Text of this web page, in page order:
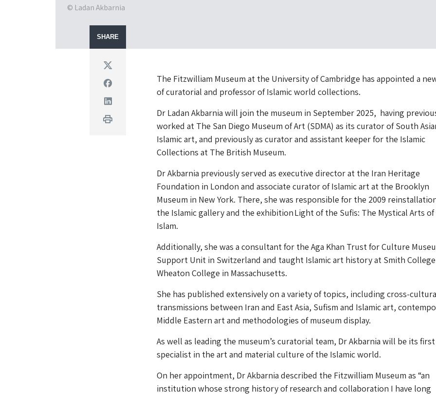
© Ladan Akbarnia
SHARE
Twitter
Facebook
Linkedin
Print
The Fitzwilliam Museum at the University of Cambridge has appointed a
of curatorial and professor of Islamic world collections.
Dr Ladan Akbarnia will join the museum in September 2025, having
worked at The San Diego Museum of Art (SDMA) as its curator of South
Islamic art, and previously as curator and assistant keeper for the Islamic
Collections at The British Museum.
Dr Akbarnia previously served as executive director at the Iran Heritage
Foundation in London and associate curator of Islamic art at the Brooklyn
Museum in New York. There, she was responsible for the 2009
the Islamic gallery and the exhibition Light of the Sufis: The Mystical Arts of
Islam.
Additionally, she was a consultant for the Aga Khan Trust for Culture
Support Unit in Switzerland and taught Islamic art history at Smith
Wheaton College in Massachusetts.
She has published extensively on a variety of topics, including cross-
transmissions between Iran and East Asia, Sufism and Islamic art,
Middle Eastern art and methodologies of museum display.
As well as leading the museum’s curatorial team, Dr Akbarnia will be its first
specialist in the art and material culture of the Islamic world.
On her appointment, Dr Akbarnia described the Fitzwilliam Museum as “an
institution whose strong history of research and collaboration I have long